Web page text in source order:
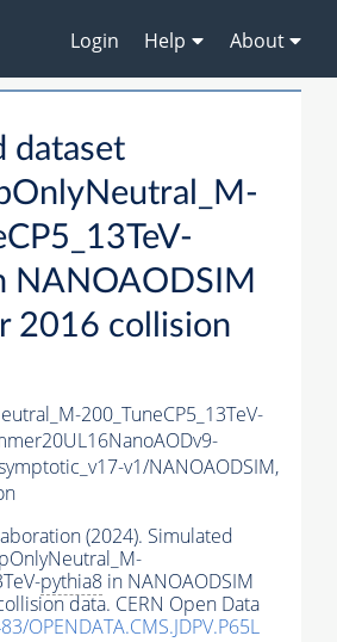
Login Help About
dataset
NANOAODSIM
2016 collision
200_TuneCP5_13TeV-
v1/NANOAODSIM,
(2024). Simulated
pythia8 in NANOAODSIM
data. CERN Open Data
OPENDATA.CMS.JDPV.P65L